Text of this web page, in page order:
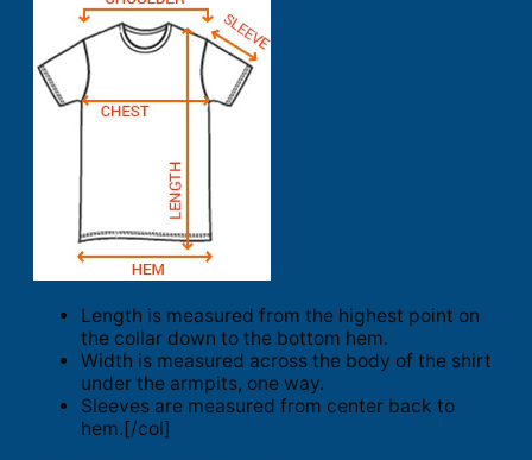
Length is measured from the highest point on
the collar down to the bottom hem.
Width is measured across the body of the shirt
under the armpits, one way.
Sleeves are measured from center back to
hem.[/col]